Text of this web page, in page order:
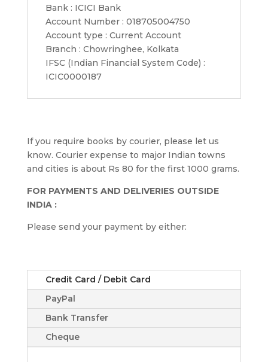
Bank : ICICI Bank
Account Number : 018705004750
Account type : Current Account
Branch : Chowringhee, Kolkata
IFSC (Indian Financial System Code) :
ICIC0000187
If you require books by courier, please let us
know. Courier expense to major Indian towns
and cities is about Rs 80 for the first 1000 grams.
FOR PAYMENTS AND DELIVERIES OUTSIDE
INDIA :
Please send your payment by either:
Credit Card / Debit Card
PayPal
Bank Transfer
Cheque